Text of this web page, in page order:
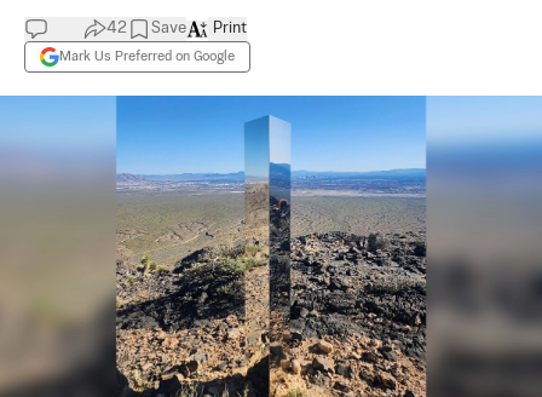
42 Save
Mark Us Preferred on Google
Print